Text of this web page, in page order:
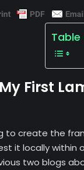
First
to create the
it locally within
two blogs